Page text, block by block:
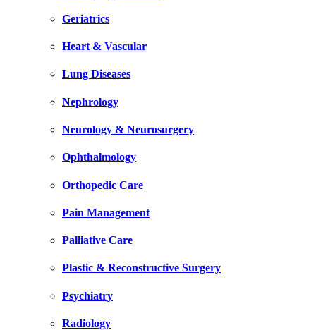
Geriatrics
Heart & Vascular
Lung Diseases
Nephrology
Neurology & Neurosurgery
Ophthalmology
Orthopedic Care
Pain Management
Palliative Care
Plastic & Reconstructive Surgery
Psychiatry
Radiology